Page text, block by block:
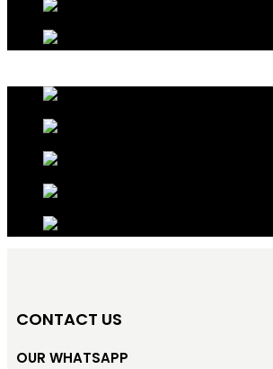
CONTACT US
OUR WHATSAPP